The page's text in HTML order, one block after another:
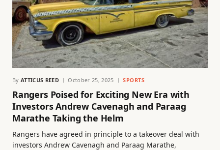
By ATTICUS REED October 25, 2025 SPORTS
Rangers Poised for Exciting New Era with
Investors Andrew Cavenagh and Paraag
Marathe Taking the Helm
Rangers have agreed in principle to a takeover deal with
investors Andrew Cavenagh and Paraag Marathe,